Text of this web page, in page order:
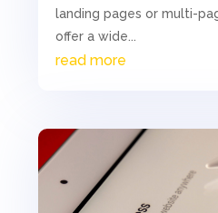
landing pages or multi-
offer a wide...
read more